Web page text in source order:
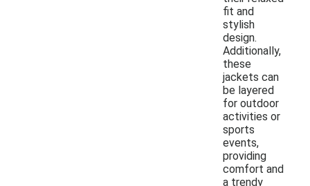
fit and
stylish
design.
Additionally,
these
jackets can
be layered
for outdoor
activities or
sports
events,
providing
comfort and
a trendy